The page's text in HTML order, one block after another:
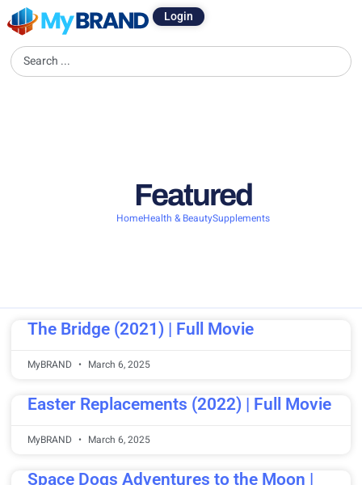
Login
Featured
HomeHealth & BeautySupplements
The Bridge (2021) | Full Movie
MyBRAND March 6, 2025
Easter Replacements (2022) | Full Movie
MyBRAND March 6, 2025
Space Dogs Adventures to the Moon |